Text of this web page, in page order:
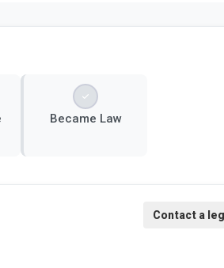
Became Law